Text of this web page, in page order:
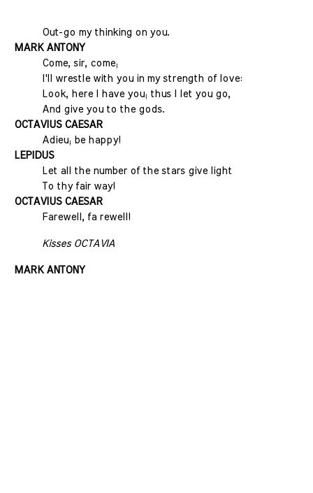
Out-go my thinking on you.
MARK ANTONY
Come, sir, come;
I'll wrestle with you in my strength of love:
Look, here I have you; thus I let you go,
And give you to the gods.
OCTAVIUS CAESAR
Adieu; be happy!
LEPIDUS
Let all the number of the stars give light
To thy fair way!
OCTAVIUS CAESAR
Farewell, fa rewell!
Kisses OCTAVIA
MARK ANTONY